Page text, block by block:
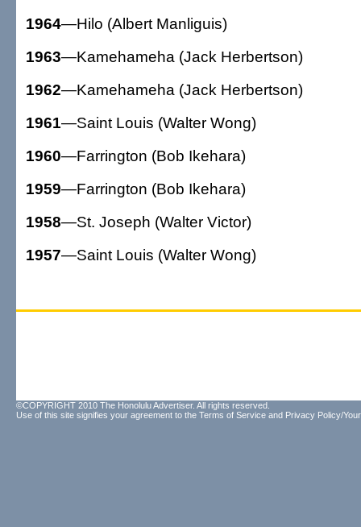
1964—Hilo (Albert Manliguis)
1963—Kamehameha (Jack Herbertson)
1962—Kamehameha (Jack Herbertson)
1961—Saint Louis (Walter Wong)
1960—Farrington (Bob Ikehara)
1959—Farrington (Bob Ikehara)
1958—St. Joseph (Walter Victor)
1957—Saint Louis (Walter Wong)
©COPYRIGHT 2010 The Honolulu Advertiser. All rights reserved.
Use of this site signifies your agreement to the Terms of Service and Privacy Policy/